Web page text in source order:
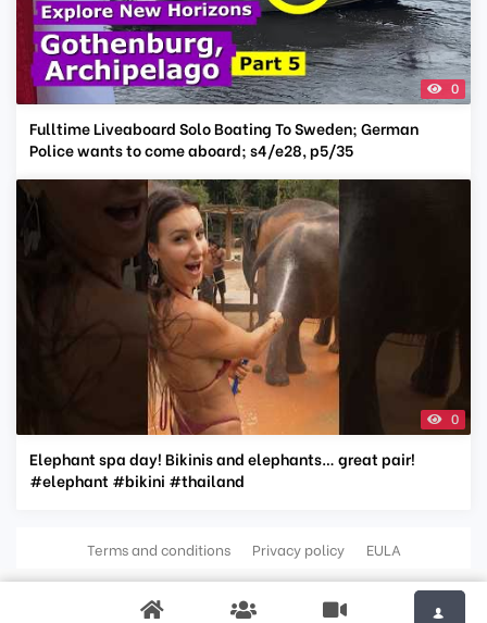
0
Fulltime Liveaboard Solo Boating To Sweden; German
Police wants to come aboard; s4/e28, p5/35
0
Elephant spa day! Bikinis and elephants… great pair!
#elephant #bikini #thailand
Terms and conditions Privacy policy EULA